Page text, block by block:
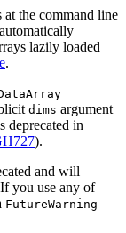
the command line
lazily loaded
.
dims argument
deprecated in
).
and will
you use any of
FutureWarning